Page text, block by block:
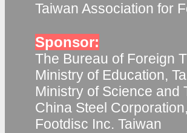
Taiwan Association for
Sponsor:
The Bureau of Foreign
Ministry of Education,
Ministry of Science and
China Steel
Footdisc Inc. Taiwan